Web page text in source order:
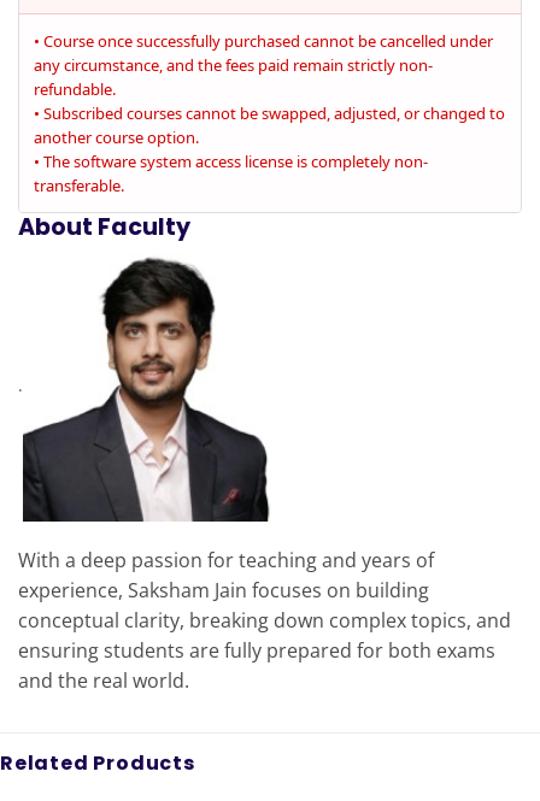
• Course once successfully purchased cannot be cancelled under
any circumstance, and the fees paid remain strictly non-
refundable.
• Subscribed courses cannot be swapped, adjusted, or changed to
another course option.
• The software system access license is completely non-
transferable.
About Faculty
.
With a deep passion for teaching and years of
experience, Saksham Jain focuses on building
conceptual clarity, breaking down complex topics, and
ensuring students are fully prepared for both exams
and the real world.
Related Products